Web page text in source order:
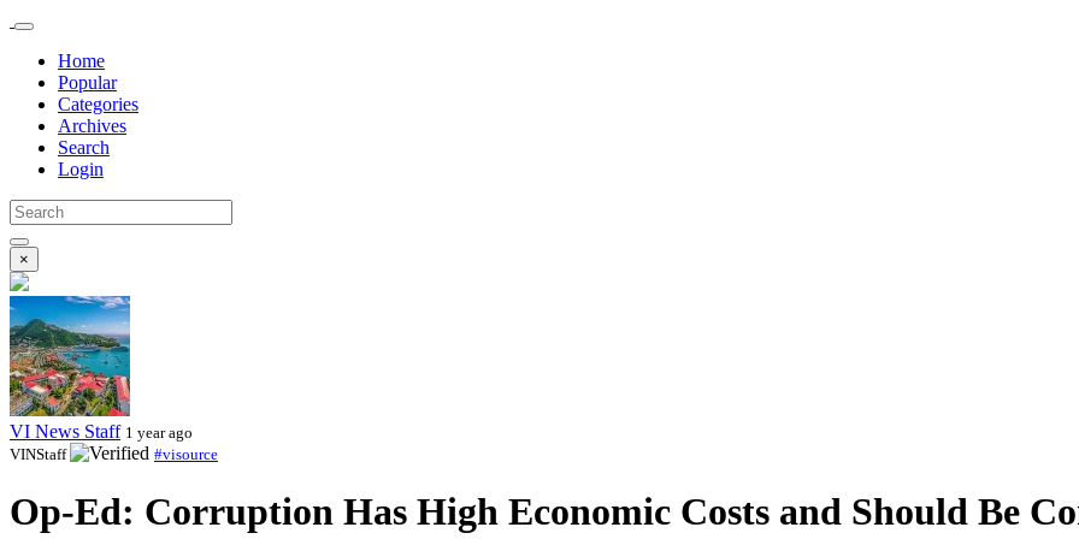
Home
Popular
Categories
Archives
Search
Login
×
VI News Staff 1 year ago
VINStaff
#visource
Op-Ed: Corruption Has High Economic Costs and Should Be